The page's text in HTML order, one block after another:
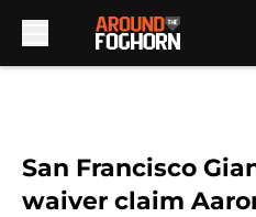
San Francisco
waiver claim